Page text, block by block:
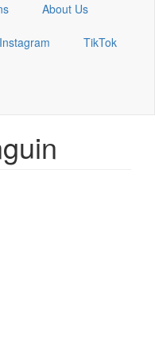
About Us
Instagram
TikTok